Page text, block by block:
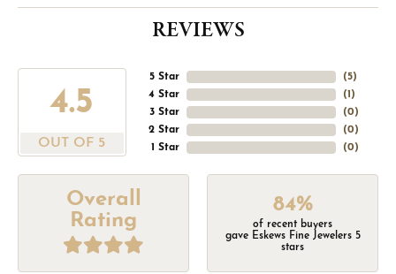
REVIEWS
4.5
OUT OF 5
5 Star
4 Star
3 Star
2 Star
1 Star
(5)
(1 )
(0)
(0)
(0)
Overall
Rating
84%
of recent buyers
gave Eskews Fine Jewelers 5
stars